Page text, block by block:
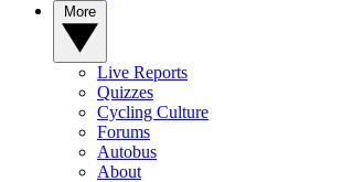
Live Reports
Quizzes
Cycling Culture
Forums
Autobus
About